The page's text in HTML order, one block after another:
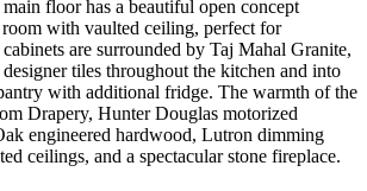
floor has a beautiful open concept
with vaulted ceiling, perfect for
are surrounded by Taj Mahal Granite,
tiles throughout the kitchen and into
with additional fridge. The warmth of the
Drapery, Hunter Douglas motorized
engineered hardwood, Lutron dimming
ceilings, and a spectacular stone fireplace.